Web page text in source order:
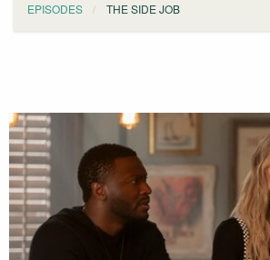
EPISODES
THE SIDE JOB